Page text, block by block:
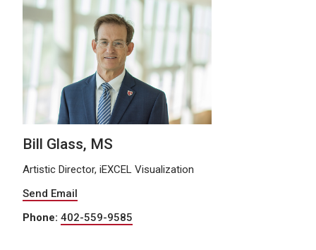
Bill Glass, MS
Artistic Director, iEXCEL Visualization
Send Email
Phone: 402-559-9585